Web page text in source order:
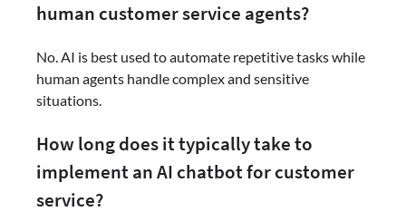
human customer service agents?
No. AI is best used to automate repetitive tasks while
human agents handle complex and sensitive
situations.
How long does it typically take to
implement an AI chatbot for customer
service?